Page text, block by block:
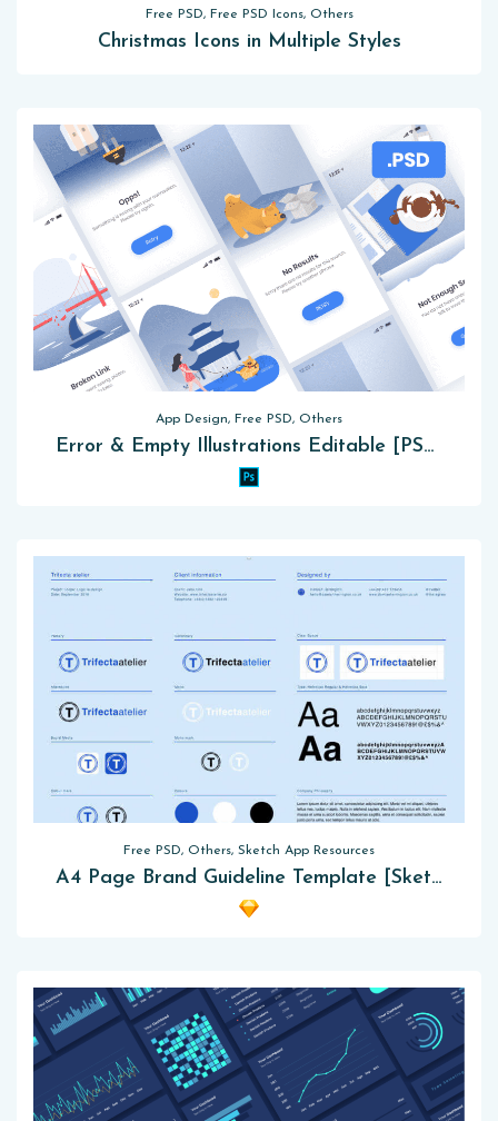
Free PSD, Free PSD Icons, Others
Christmas Icons in Multiple Styles
App Design, Free PSD, Others
Error & Empty Illustrations Editable [PSD]
Free PSD, Others, Sketch App Resources
A4 Page Brand Guideline Template [Sketch]